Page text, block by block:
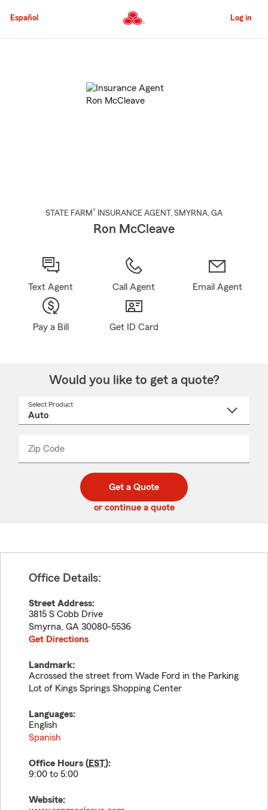
to
Content
Español Log in
STATE FARM® INSURANCE AGENT , SMYRNA, GA
Ron McCleave
Text Agent Call Agent Email Agent
Pay a Bill Get ID Card
Would you like to get a quote?
Select Product
Zip Code
code
_____
Get a Quote
or continue a quote
Office Details:
Street Address:
3815 S Cobb Drive
Smyrna, GA 30080-5536
Get Directions
Landmark:
Acrossed the street from Wade Ford in the Parking
Lot of Kings Springs Shopping Center
Languages:
English
Spanish
Office Hours (EST):
9:00 to 5:00
Website: